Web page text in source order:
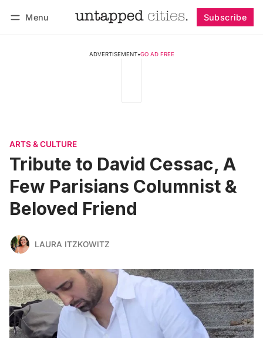
Menu Subscribe
ADVERTISEMENT•GO AD FREE
ARTS & CULTURE
Tribute to David Cessac, A
Few Parisians Columnist &
Beloved Friend
LAURA ITZKOWITZ